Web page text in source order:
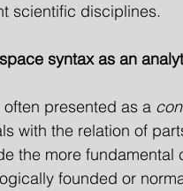
scientific disciplines.
syntax as an
presented as a
with the relation of
the more fundamental
founded or